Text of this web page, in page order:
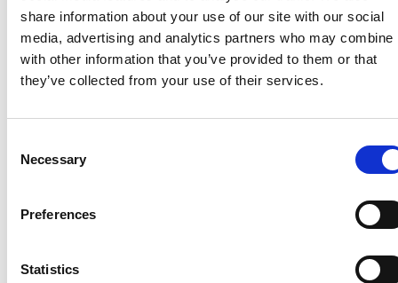
share information about your use of our site with our social
media, advertising and analytics partners who may combine
with other information that you’ve provided to them or that
they’ve collected from your use of their services.
Selection
Necessary
Preferences
Statistics
guidance that will help prevent avoidable towing
incidents on our roads.
“Caravanning is a much-loved leisure pastime, and
with more awareness and action, we can help make
towing safer for everyone. We are urging all our
key messages to help keep customers, families, and
Jamie Hassall, Executive Director at PACTS,
commented on the importance of the Alliance. He
said: “The statistics from both the DVSA and National
Highways demonstrate an urgent need to improve